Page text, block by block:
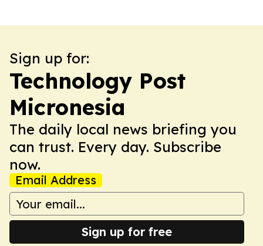
Sign up for:
Technology Post
Micronesia
The daily local news briefing you
can trust. Every day. Subscribe
now.
Email Address
Sign up for free